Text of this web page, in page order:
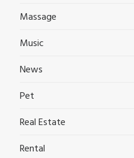
Massage
Music
News
Pet
Real Estate
Rental